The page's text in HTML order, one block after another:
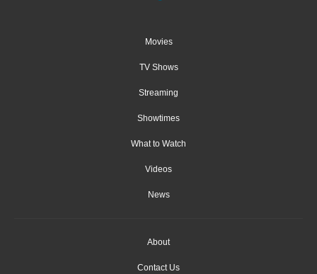
Movies
TV Shows
Streaming
Showtimes
What to Watch
Videos
News
About
Contact Us